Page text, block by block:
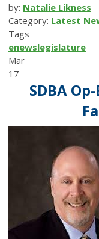
by: Natalie Likness
Category: Latest
Tags
enewslegislature
Mar
17
SDBA